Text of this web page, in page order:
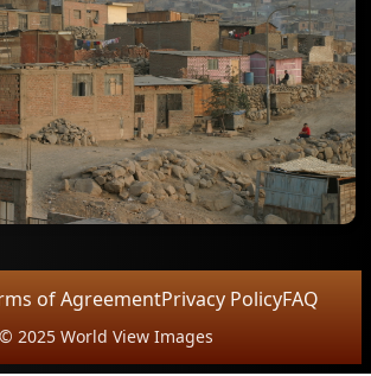
of AgreementPrivacy PolicyFAQ
© 2025 World View Images